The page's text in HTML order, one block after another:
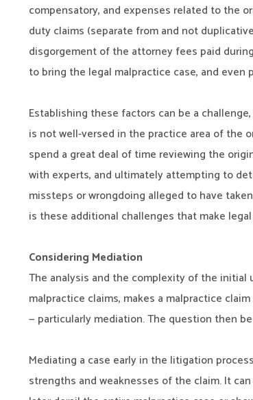
compensatory, and expenses related to the
duty claims (separate from and not
disgorgement of the attorney fees paid
to bring the legal malpractice case, and even
Establishing these factors can be a
is not well-versed in the practice area of the
spend a great deal of time reviewing the
with experts, and ultimately attempting to
missteps or wrongdoing alleged to have
is these additional challenges that make
Considering Mediation
The analysis and the complexity of the
malpractice claims, makes a malpractice
— particularly mediation. The question then
Mediating a case early in the litigation
strengths and weaknesses of the claim. It